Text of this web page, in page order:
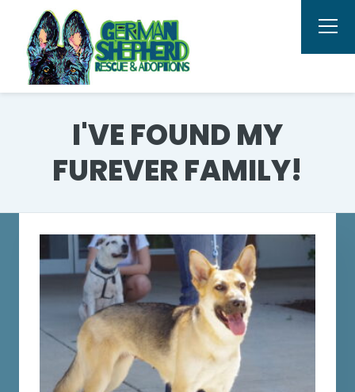
I'VE FOUND MY
FUREVER FAMILY!